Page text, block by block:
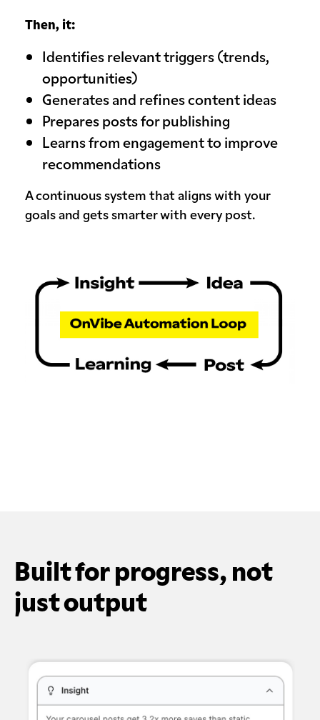
Then, it:
Identifies relevant triggers (trends,
opportunities)
Generates and refines content ideas
Prepares posts for publishing
Learns from engagement to improve
recommendations
A continuous system that aligns with your
goals and gets smarter with every post.
Built for progress, not
just output